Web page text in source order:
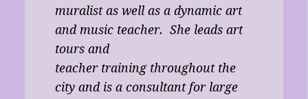
muralist as well as a dynamic art
and music teacher. She leads art
tours and
teacher training throughout the
city and is a consultant for large